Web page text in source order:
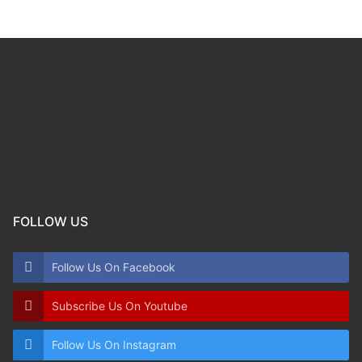
FOLLOW US
Follow Us On Facebook
Subscribe Us On Youtube
Follow Us On Instagram